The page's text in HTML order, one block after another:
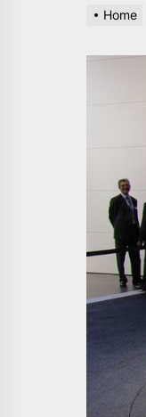
Home